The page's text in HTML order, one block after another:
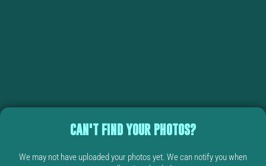
CAN'T FIND YOUR PHOTOS?
We may not have uploaded your photos yet. We can notify you when